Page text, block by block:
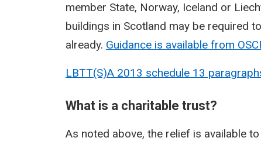
member State, Norway, Iceland or
buildings in Scotland may be required
already. Guidance is available from
LBTT(S)A 2013 schedule 13
What is a charitable trust?
As noted above, the relief is available